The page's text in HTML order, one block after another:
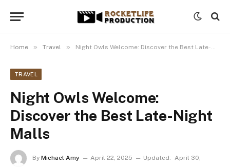
Home » Travel » Night Owls Welcome: Discover the Best Late-Night Malls
TRAVEL
Night Owls Welcome:
Discover the Best Late-Night
Malls
By Michael Amy April 22, 2025 Updated: April 30,